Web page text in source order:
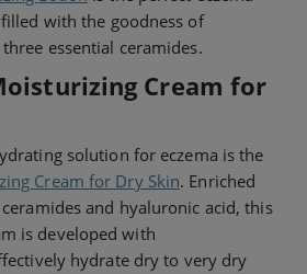
with the goodness of
essential ceramides.
Cream for
solution for eczema is the
Cream for Dry Skin. Enriched
and hyaluronic acid, this
is developed with
hydrate dry to very dry